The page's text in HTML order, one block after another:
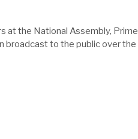
at the National Assembly, Prime
broadcast to the public over the